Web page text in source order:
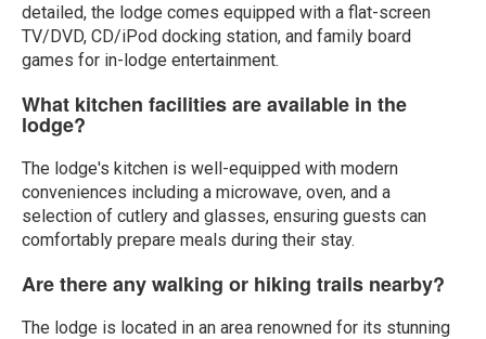
detailed, the lodge comes equipped with a flat-screen
TV/DVD, CD/iPod docking station, and family board
games for in-lodge entertainment.
What kitchen facilities are available in the
lodge?
The lodge's kitchen is well-equipped with modern
conveniences including a microwave, oven, and a
selection of cutlery and glasses, ensuring guests can
comfortably prepare meals during their stay.
Are there any walking or hiking trails nearby?
The lodge is located in an area renowned for its stunning